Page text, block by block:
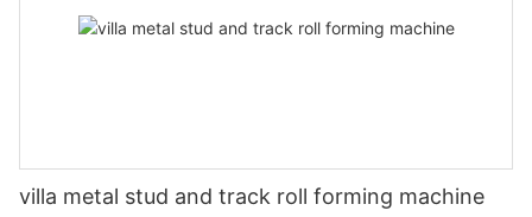
villa metal stud and track roll forming machine